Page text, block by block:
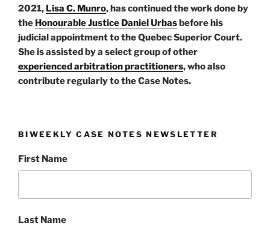
2021, Lisa C. Munro, has continued the work done by
the Honourable Justice Daniel Urbasbefore his
judicial appointment to the Quebec Superior Court.
She is assisted by a select group of other
experienced arbitration practitioners, who also
contribute regularly to the Case Notes.
BIWEEKLY CASE NOTES NEWSLETTER
First Name
Last Name